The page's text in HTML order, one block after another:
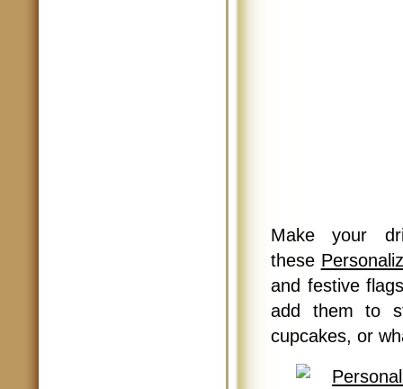
Make your
these
and festive
add them to
cupcakes, or